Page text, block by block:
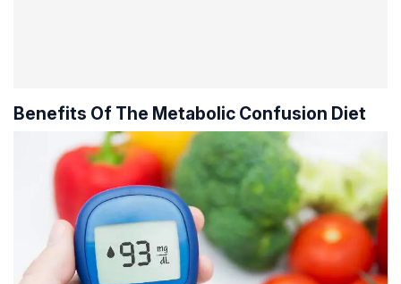
Benefits Of The Metabolic Confusion Diet